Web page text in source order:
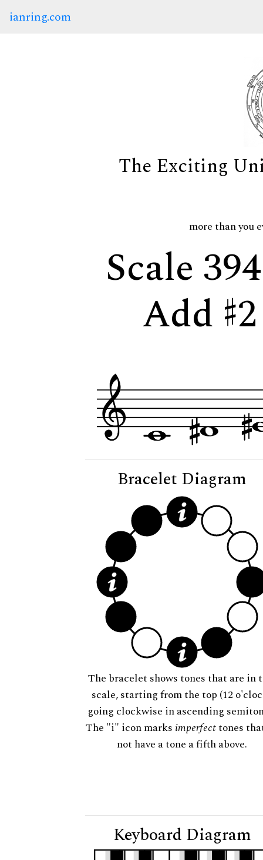
ianring.com
The Exciting
more than you
Scale
Add
Bracelet Diagram
The bracelet shows tones that are in
scale, starting from the top (12
going clockwise in ascending
The "i" icon marks imperfecttones
not have a tone a fifth above.
Keyboard Diagram